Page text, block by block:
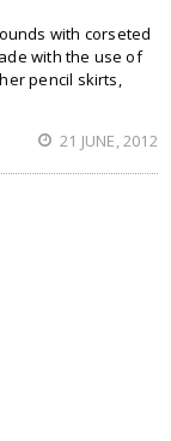
with corseted
with the use of
pencil skirts,
21 JUNE, 2012